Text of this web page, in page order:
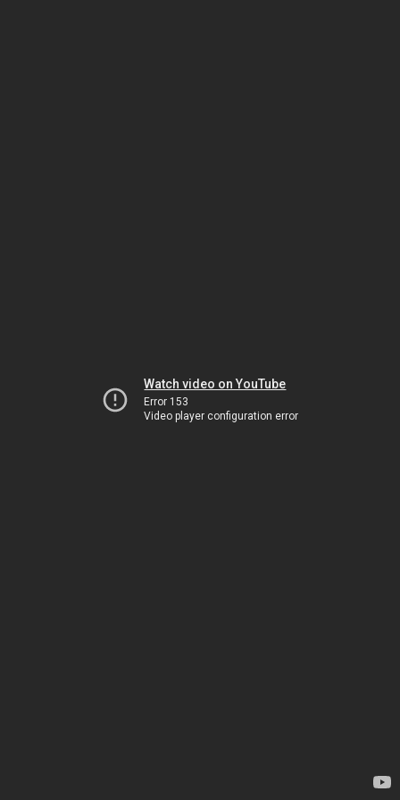
Watch video on YouTube
Error 153
Video player configuration error